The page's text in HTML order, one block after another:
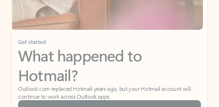
Get started
What happened to
Hotmail?
Outlook.com replaced Hotmail years ago, but your Hotmail account will
continue to work across Outlook apps.